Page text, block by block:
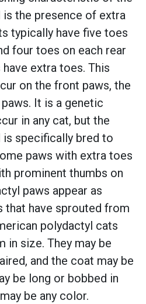
the presence of extra
typically have five toes
four toes on each rear
extra toes. This
on the front paws, the
It is a genetic
in any cat, but the
specifically bred to
paws with extra toes
prominent thumbs on
paws appear as
that have sprouted from
polydactyl cats
in size. They may be
and the coat may be
be long or bobbed in
be any color.